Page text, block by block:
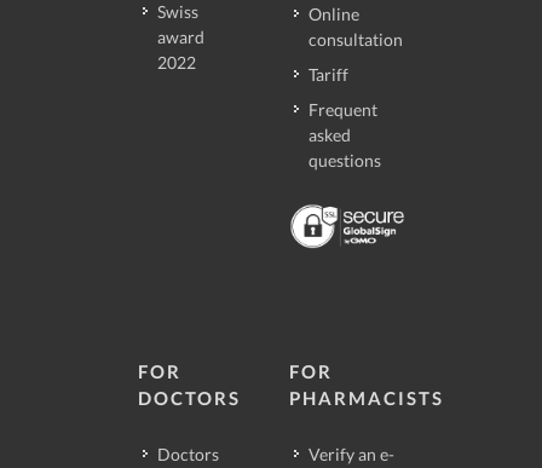
Swiss
award
2022
Online
consultation
Tariff
Frequent
asked
questions
FOR
DOCTORS
Doctors
FOR
PHARMACISTS
Verify an e-